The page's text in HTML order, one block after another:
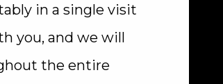
in a single visit
you, and we will
the entire